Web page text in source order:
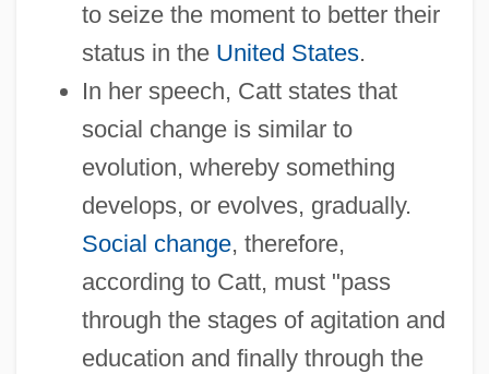
to seize the moment to better their
status in the United States.
In her speech, Catt states that
social change is similar to
evolution, whereby something
develops, or evolves, gradually.
Social change, therefore,
according to Catt, must "pass
through the stages of agitation and
education and finally through the